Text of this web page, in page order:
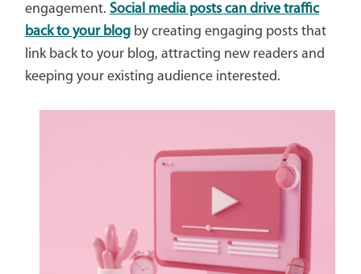
engagement. Social media posts can drive traffic
back to your blogby creating engaging posts that
link back to your blog, attracting new readers and
keeping your existing audience interested.